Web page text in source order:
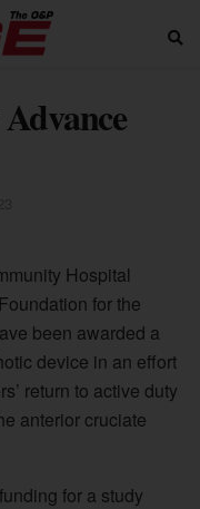
Hospital
for the
been awarded a
device in an effort
return to active duty
anterior cruciate
for a study